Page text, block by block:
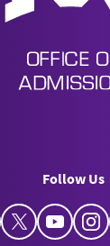
Follow Us
FacebookTwitter